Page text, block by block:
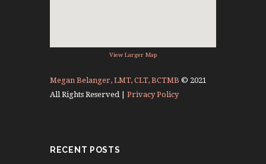
View Larger Map
Megan Belanger, LMT, CLT, BCTMB © 2021
All Rights Reserved | Privacy Policy
RECENT POSTS